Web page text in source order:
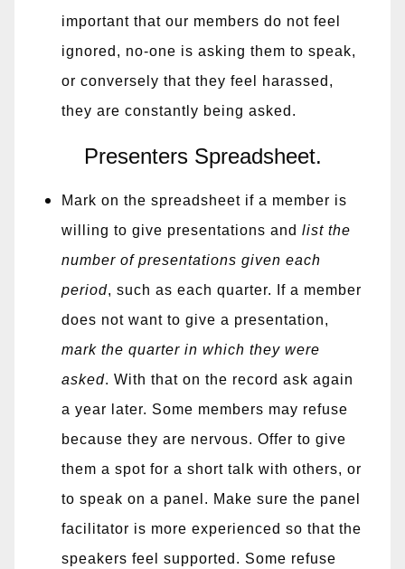
important that our members do not feel
ignored, no-one is asking them to speak,
or conversely that they feel harassed,
they are constantly being asked.
Presenters Spreadsheet.
Mark on the spreadsheet if a member is
willing to give presentations and list the
number of presentations given each
period, such as each quarter. If a member
does not want to give a presentation,
mark the quarter in which they were
asked. With that on the record ask again
a year later. Some members may refuse
because they are nervous. Offer to give
them a spot for a short talk with others, or
to speak on a panel. Make sure the panel
facilitator is more experienced so that the
speakers feel supported. Some refuse